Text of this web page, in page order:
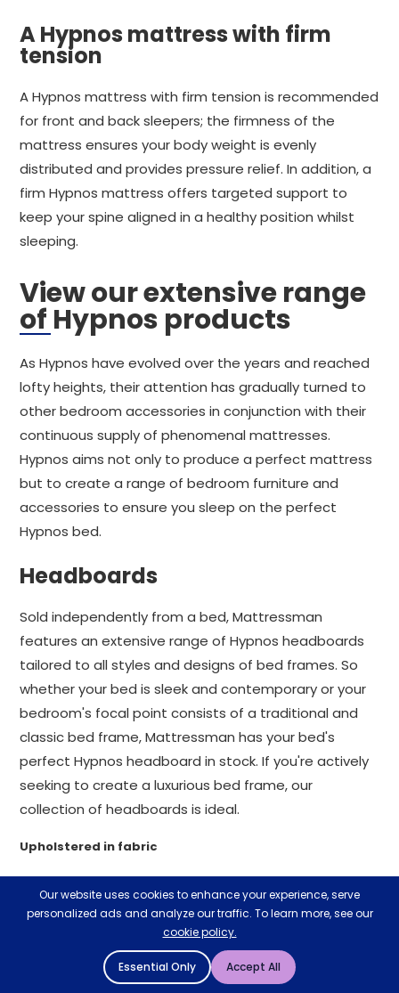
A Hypnos mattress with firm
tension
A Hypnos mattress with firm tension is recommended
for front and back sleepers; the firmness of the
mattress ensures your body weight is evenly
distributed and provides pressure relief. In addition, a
firm Hypnos mattress offers targeted support to
keep your spine aligned in a healthy position whilst
sleeping.
View our extensive range
of Hypnos products
As Hypnos have evolved over the years and reached
lofty heights, their attention has gradually turned to
other bedroom accessories in conjunction with their
continuous supply of phenomenal mattresses.
Hypnos aims not only to produce a perfect mattress
but to create a range of bedroom furniture and
accessories to ensure you sleep on the perfect
Hypnos bed.
Headboards
Sold independently from a bed, Mattressman
features an extensive range of Hypnos headboards
tailored to all styles and designs of bed frames. So
whether your bed is sleek and contemporary or your
bedroom's focal point consists of a traditional and
classic bed frame, Mattressman has your bed's
perfect Hypnos headboard in stock. If you're actively
seeking to create a luxurious bed frame, our
collection of headboards is ideal.
Upholstered in fabric
colours and padded materials to create a delicate
balance between comfort and style.
Hypnos' tall headboards
Our website uses cookies to enhance your experience, serve
personalized ads and analyze our traffic. To learn more, see our
cookie policy.
Essential Only Accept All